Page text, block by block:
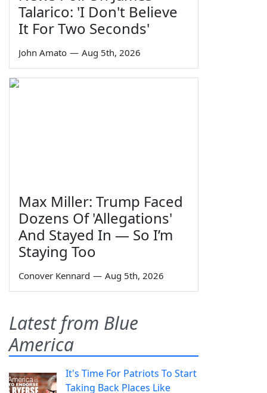
Talarico: 'I Don't Believe
It For Two Seconds'
John Amato — Aug 5th, 2026
Max Miller: Trump Faced
Dozens Of 'Allegations'
And Stayed In — So I’m
Staying Too
Conover Kennard — Aug 5th, 2026
Latest from Blue
America
It's Time For Patriots To Start
Taking Back Places Like